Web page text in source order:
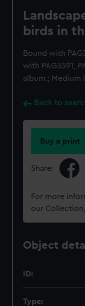
birds in
Bound with
with PAG3591,
album.;
Back to
Buy a print
Share:
For more
our
Object
ID:
Type: